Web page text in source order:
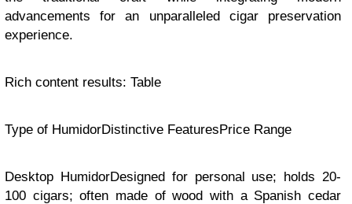
advancements for an unparalleled cigar preservation
experience.
Rich content results: Table
Type of HumidorDistinctive FeaturesPrice Range
Desktop HumidorDesigned for personal use; holds 20-
100 cigars; often made of wood with a Spanish cedar